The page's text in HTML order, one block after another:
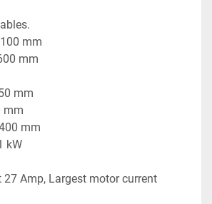
mm
mm
mm
mm
mm
kW
27 Amp, Largest motor current